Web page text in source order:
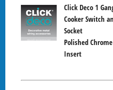
Click Deco 1 Gang 45 Amp DP
Cooker Switch and 13 Amp Single
Socket
Polished Chrome with Black
Insert